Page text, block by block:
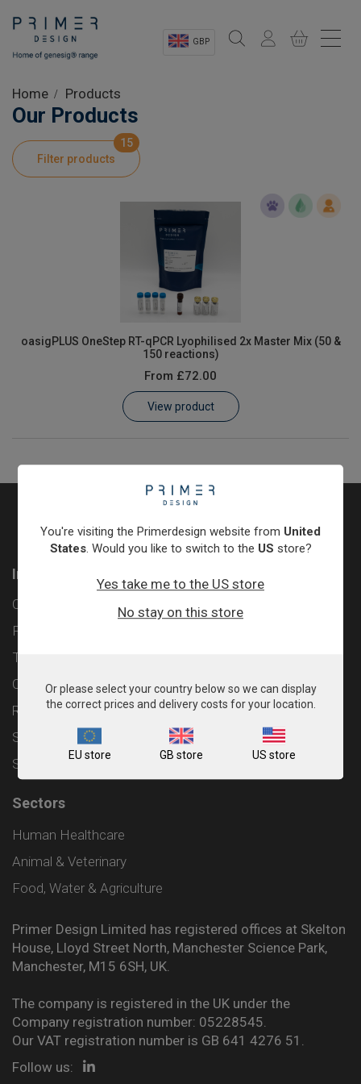
GBP
Shop
Product Information
Customer Log In / Register
Home Products
Our Products
Filter products
15
oasigPLUS OneStep RT-qPCR Lyophilised 2x Master Mix (50 &
150 reactions)
From £72.00
View product
Information
Contact
Privacy Policy
Terms & Conditions
Cookie Policy
Returns & Refunds Policy
Shipping and Delivery Policy
Sitemap
Sectors
Human Healthcare
Animal & Veterinary
Food, Water & Agriculture
Primer Design Limited has registered offices at Skelton
House, Lloyd Street North, Manchester Science Park,
Manchester, M15 6SH, UK.
The company is registered in the UK under the
Company registration number: 05228545.
Our VAT registration number is GB 641 4276 51.
Follow us:
You're visiting the Primerdesign website from United
States. Would you like to switch to the US store?
Yes take me to the US store
No stay on this store
Or please select your country below so we can display
the correct prices and delivery costs for your location.
EU store GB store US store